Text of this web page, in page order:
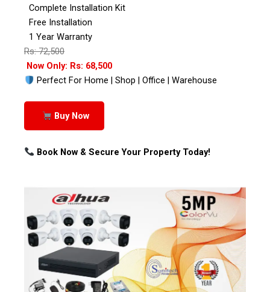
Complete Installation Kit
Free Installation
1 Year Warranty
Rs: 72,500
Now Only: Rs: 68,500
Perfect For Home | Shop | Office | Warehouse
Buy Now
Book Now & Secure Your Property Today!